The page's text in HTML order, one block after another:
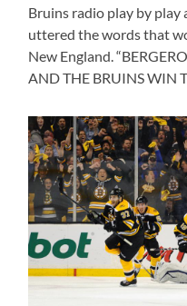
Bruins radio play by play
uttered the words that
New England.
AND THE BRUINS WIN